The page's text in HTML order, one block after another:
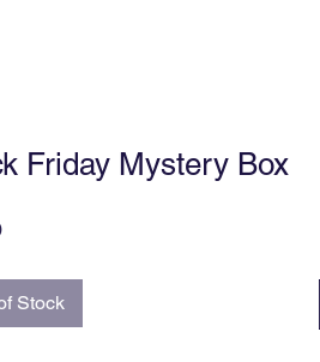
Friday Mystery Box
Price
Stock